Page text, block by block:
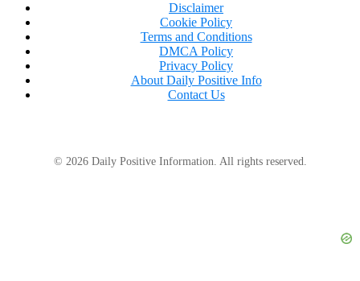
Disclaimer
Cookie Policy
Terms and Conditions
DMCA Policy
Privacy Policy
About Daily Positive Info
Contact Us
© 2026 Daily Positive Information. All rights reserved.